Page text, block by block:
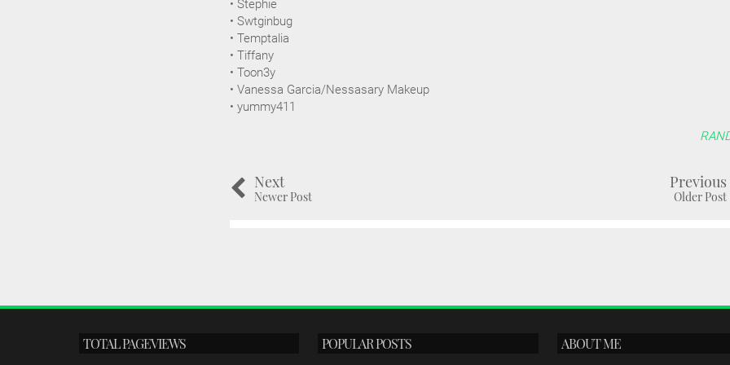
• Stephie
• Swtginbug
• Temptalia
• Tiffany
• Toon3y
• Vanessa Garcia/Nessasary Makeup
• yummy411
Next
Newer Post
Previous
Older Post
TOTAL PAGEVIEWS POPULAR POSTS ABOUT ME